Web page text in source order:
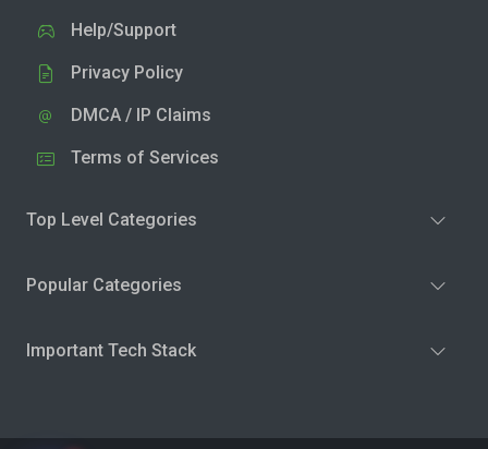
Help/Support
Privacy Policy
DMCA / IP Claims
Terms of Services
Top Level Categories
Popular Categories
Important Tech Stack